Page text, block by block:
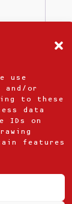
use
and/or
to these
data
IDs on
features